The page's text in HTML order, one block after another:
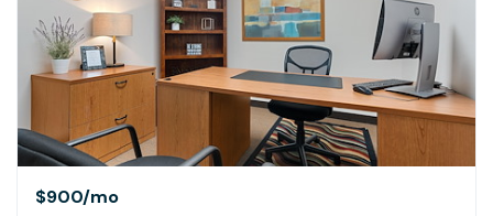
$900/mo